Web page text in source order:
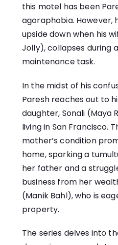
this motel has been
agoraphobia. However,
upside down when his
Jolly), collapses during
maintenance task.
In the midst of his
Paresh reaches out to
daughter, Sonali (Maya
living in San Francisco.
mother’s condition
home, sparking a
her father and a
business from her
(Manik Bahl), who is
property.
The series delves into